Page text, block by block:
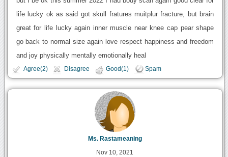
life lucky ok as said got skull fratures muitplur fracture, but brain
great for life lucky again inner muscle near knee cap pear shape
go back to normal size again love respect happiness and freedom
and joy physically mentally emotionally heal
Agree(2) Disagree Good(1) Spam
Ms. Rastameaning
Nov 10, 2021